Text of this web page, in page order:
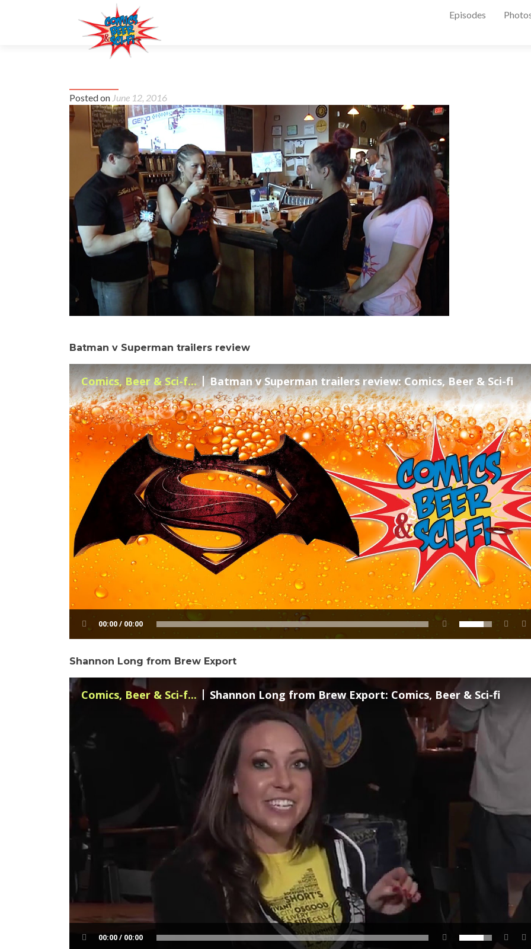
Episodes
Posted on June 12, 2016
Batman v Superman trailers review
00:00 / 00:00
Comics, Beer & Sci-f... Batman v Superman trailers review: Comics, Beer & Sci-fi
Shannon Long from Brew Export
00:00 / 00:00
Comics, Beer & Sci-f... Shannon Long from Brew Export: Comics, Beer & Sci-fi